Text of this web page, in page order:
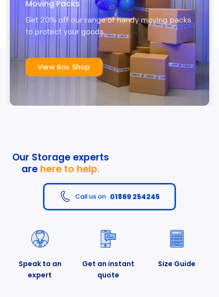
Moving Packs
Get 20% off our range of handy moving packs
to protect your goods.
View Box Shop
Our Storage experts
are here to help.
Call us on 01869 254245
Speak to an
expert
Get an instant
quote
Size Guide